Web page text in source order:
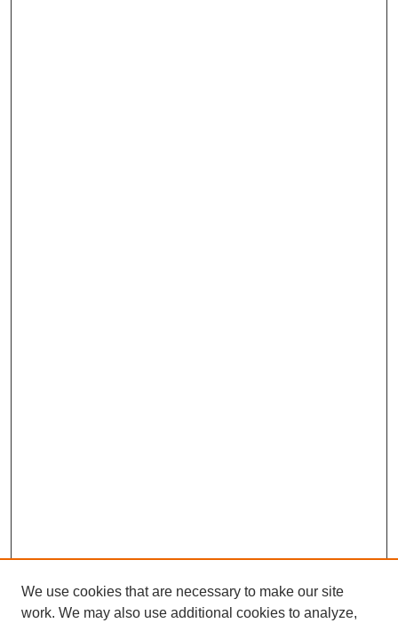
We use cookies that are necessary to make our site
work. We may also use additional cookies to analyze,